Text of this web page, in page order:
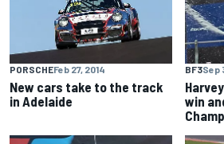
PORSCHEFeb 27, 2014
New cars take to the track
in Adelaide
BF3Sep
win